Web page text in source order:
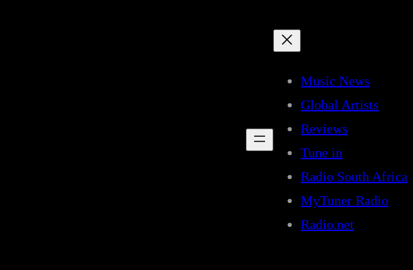
Music News
Global Artists
Reviews
Tune in
Radio South Africa
MyTuner Radio
Radio.net